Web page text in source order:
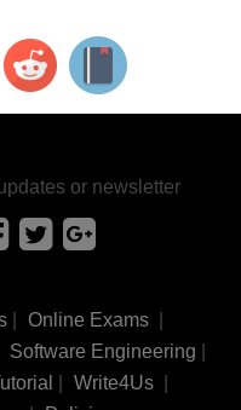
or newsletter
| Online Exams|
Software Engineering
Write4Us